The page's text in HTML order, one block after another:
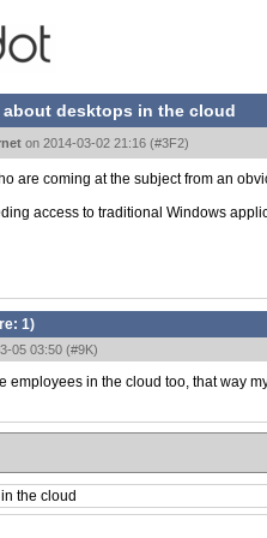
desktops in the cloud
on 2014-03-02 21:16 (#3F2)
are coming at the subject from an
access to traditional Windows
1)
05 03:50 (#9K)
employees in the cloud too, that way